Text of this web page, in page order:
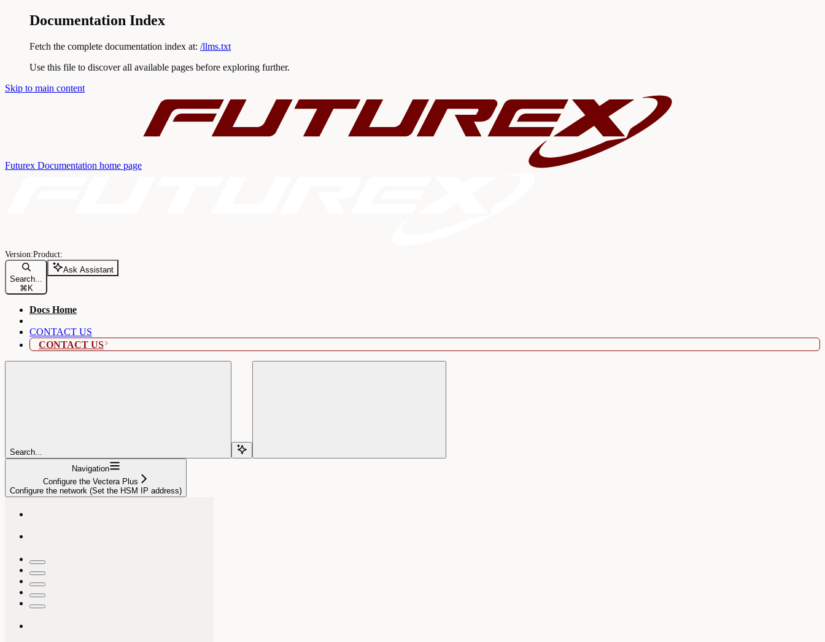
Documentation Index
Fetch the complete documentation index at: /llms.txt
Use this file to discover all available pages before exploring further.
Skip to main content
Futurex Documentation home page
Search...
⌘ K
Ask Assistant
Docs Home
CONTACT US
CONTACT US
Search...
Navigation
Configure the Vectera Plus
Configure the network (Set the HSM IP address)